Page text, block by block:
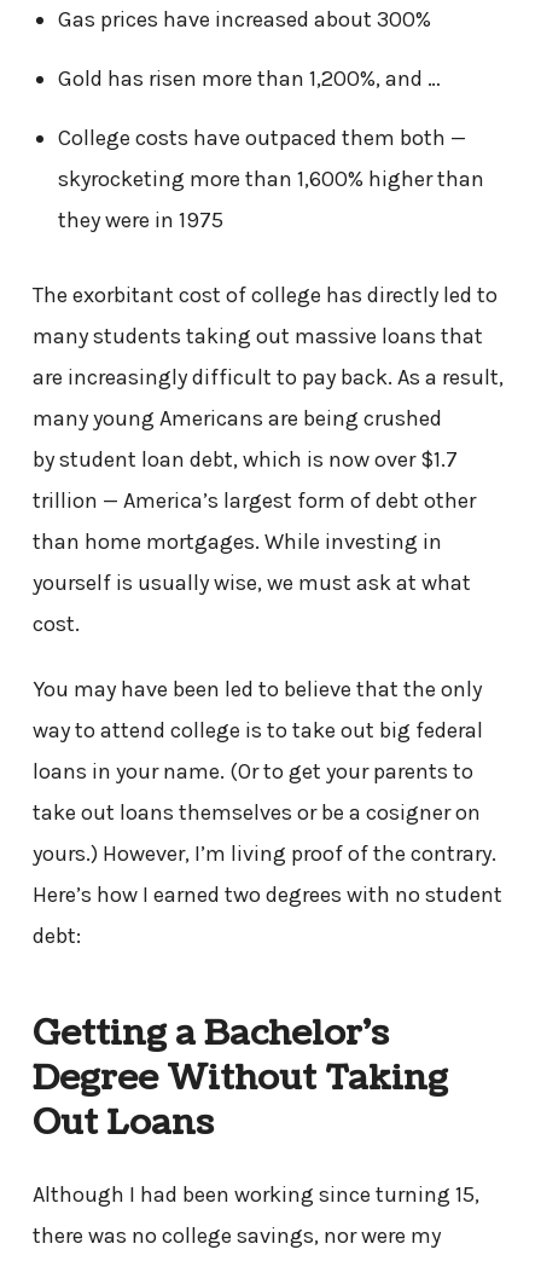
Gas prices have increased about 300%
Gold has risen more than 1,200%, and …
College costs have outpaced them both —
skyrocketing more than 1,600% higher than
they were in 1975
The exorbitant cost of college has directly led to
many students taking out massive loans that
are increasingly difficult to pay back. As a result,
many young Americans are being crushed
bystudent loan debt, which is now over $1.7
trillion — America’s largest form of debt other
than home mortgages. While investing in
yourself is usually wise, we must ask at what
cost.
You may have been led to believe that the only
way to attend college is to take out big federal
loans in your name. (Or to get your parents to
take out loans themselves or be a cosigner on
yours.) However, I’m living proof of the contrary.
Here’s how I earned two degrees with no student
debt:
Getting a Bachelor’s
Degree Without Taking
Out Loans
Although I had been working since turning 15,
there was no college savings, nor were my